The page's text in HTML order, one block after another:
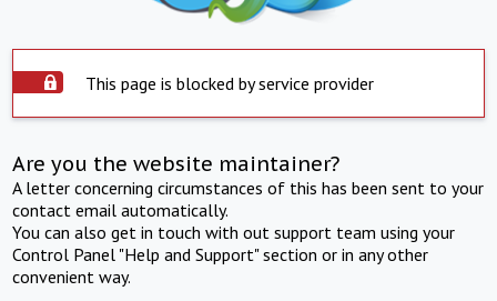
This page is blocked by service provider
Are you the website maintainer?
A letter concerning circumstances of this has been sent to your
contact email automatically.
You can also get in touch with out support team using your
Control Panel "Help and Support" section or in any other
convenient way.